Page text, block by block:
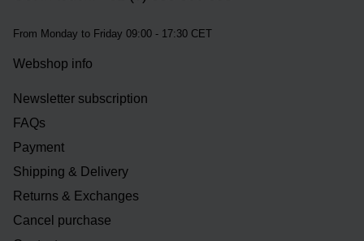
From Monday to Friday 09:00 - 17:30 CET
Webshop info
Newsletter subscription
FAQs
Payment
Shipping & Delivery
Returns & Exchanges
Cancel purchase